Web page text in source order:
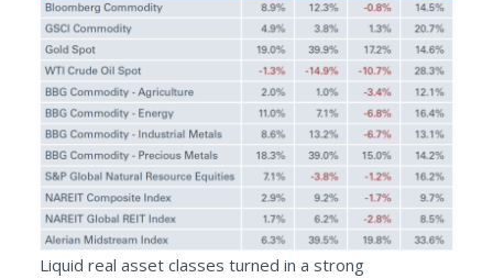
Liquid real asset classes turned in a strong